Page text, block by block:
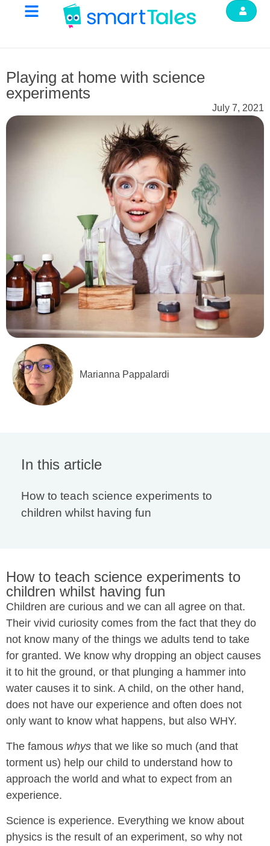
Playing at home with science
experiments
July 7, 2021
Marianna Pappalardi
In this article
How to teach science experiments to
children whilst having fun
How to teach science experiments to
children whilst having fun
Children are curious and we can all agree on that.
Their vivid curiosity comes from the fact that they do
not know many of the things we adults tend to take
for granted. We know why dropping an object causes
it to hit the ground, or that plunging a hammer into
water causes it to sink. A child, on the other hand,
does not have our experience and often does not
only want to know what happens, but also WHY.
The famous whys that we like so much (and that
torment us) help our child to understand how to
approach the world and what to expect from an
experience.
Science is experience. Everything we know about
physics is the result of an experiment, so why not